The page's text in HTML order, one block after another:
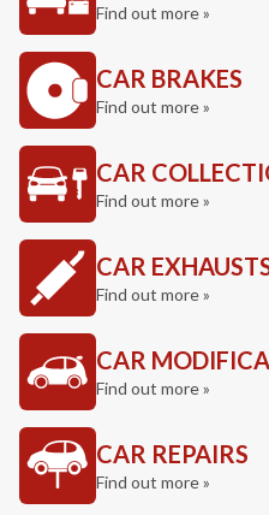
Find out more »
CAR BRAKES
Find out more »
CAR
Find out more »
CAR
Find out more »
CAR
Find out more »
CAR REPAIRS
Find out more »